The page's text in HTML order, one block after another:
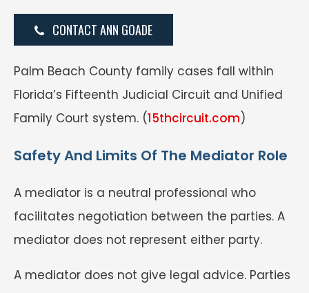
CONTACT ANN GOADE
Palm Beach County family cases fall within
Florida’s Fifteenth Judicial Circuit and Unified
Family Court system. (15thcircuit.com)
Safety And Limits Of The Mediator Role
A mediator is a neutral professional who
facilitates negotiation between the parties. A
mediator does not represent either party.
A mediator does not give legal advice. Parties